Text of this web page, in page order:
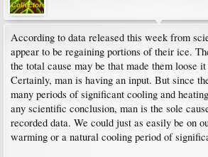
According to data released this week from
appear to be regaining portions of their ice.
the total cause may be that made them loose
Certainly, man is having an input. But since
many periods of significant cooling and
any scientific conclusion, man is the sole
recorded data. We could just as easily be on
warming or a natural cooling period of